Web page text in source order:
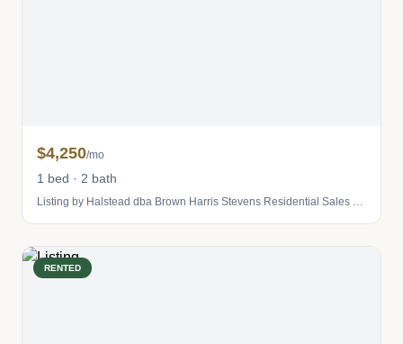
$4,250/mo
1 bed · 2 bath
Listing by Halstead dba Brown Harris Stevens Residential Sales LLC
RENTED